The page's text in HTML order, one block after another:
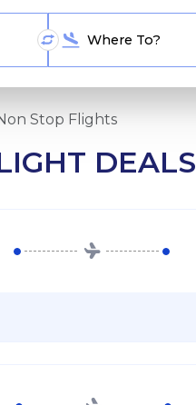
Stop Flights
DEALS